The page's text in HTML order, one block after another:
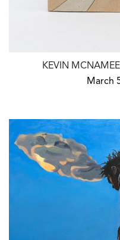
KEVIN
March